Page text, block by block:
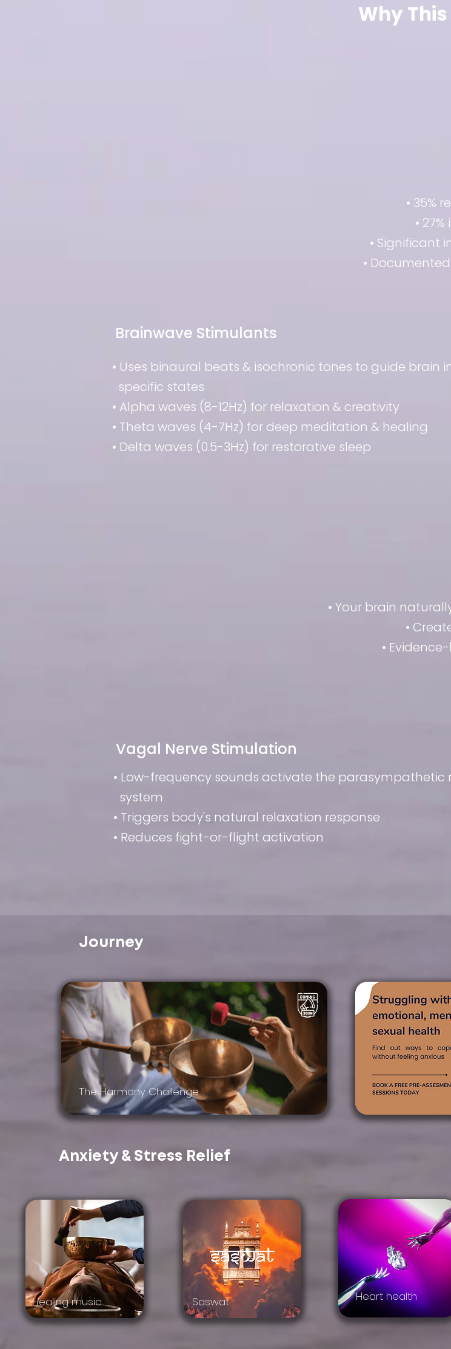
Why
• Uses binaural beats & isochronic tones to guide brain
specific states
• Alpha waves (8-12Hz) for relaxation & creativity
• Theta waves (4-7Hz) for deep meditation & healing
• Delta waves (0.5-3Hz) for restorative sleep
• 35%
•
• Significant
•
Brainwave Stimulants
• Your brain
•
•
Vagal Nerve Stimulation
• Low-frequency sounds activate the
system
• Triggers body's natural relaxation response
• Reduces fight-or-flight activation
Journey
The Harmony Challenge
Anxiety & Stress Relief
Heart health
Healing music Saswat